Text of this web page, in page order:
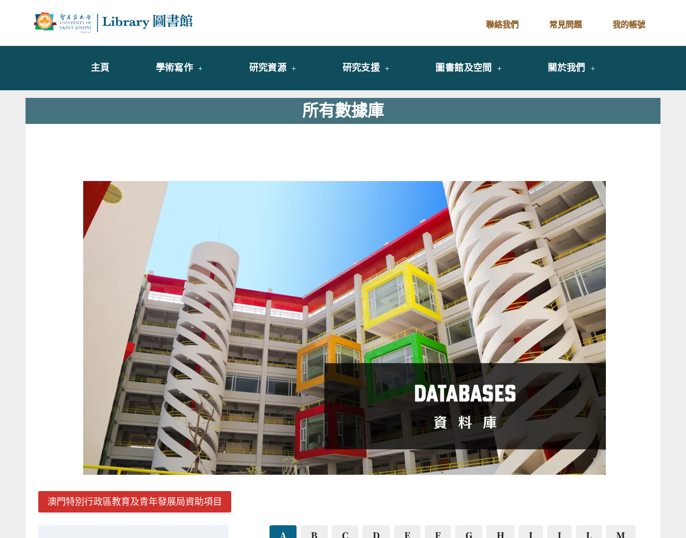
聯絡我們 常見問題 我的帳號
主頁 學術寫作 研究資源 研究支援 圖書館及空間 關於我們
所有數據庫
澳門特別行政區教育及青年發展局資助項目
A B C D E F G H I J L
M